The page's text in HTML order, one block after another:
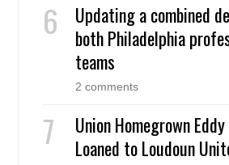
Updating a combined
both Philadelphia
teams
2 comments
Union Homegrown
Loaned to Loudoun